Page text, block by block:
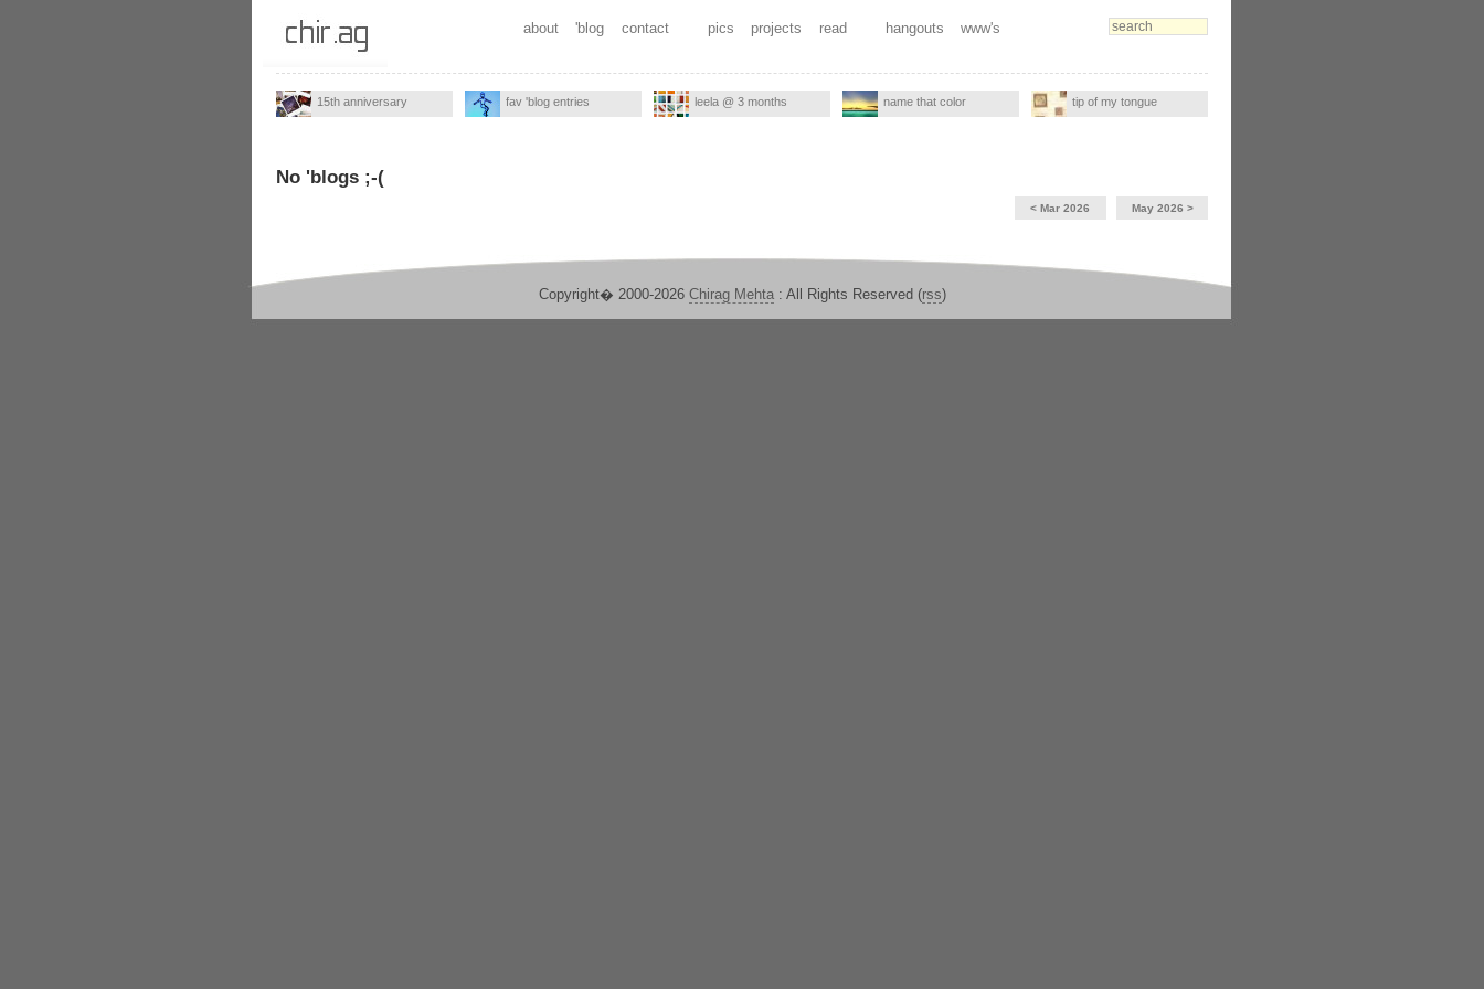
about 'blog contact pics projects read hangouts www's
15th anniversary fav 'blog entries leela @ 3 months name that color tip of my tongue
No 'blogs ;-(
< Mar 2026 May 2026 >
Copyright� 2000-2026 Chirag Mehta: All Rights Reserved (rss)